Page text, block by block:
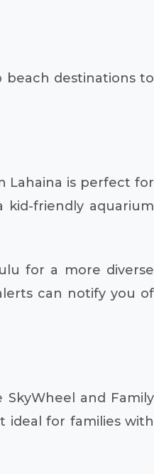
beach destinations to
Lahaina is perfect for
kid-friendly aquarium
for a more diverse
can notify you of
and Family
ideal for families with